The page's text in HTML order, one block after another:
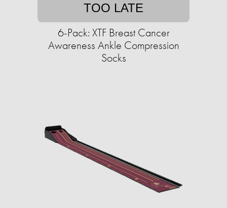
TOO LATE
6-Pack: XTF Breast Cancer
Awareness Ankle Compression
Socks